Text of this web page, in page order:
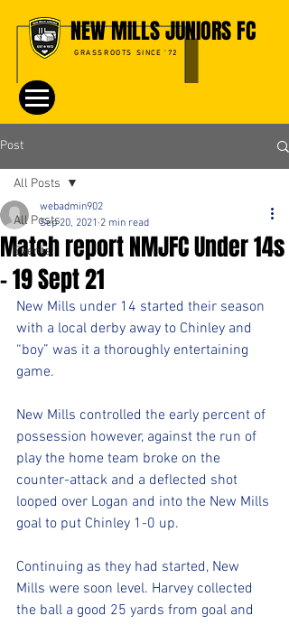
NEW MILLS JUNIORS FC
GRASSROOTS SINCE '72
Post
All Posts
Events
All Posts
Match report NMJFC Under 14s
- 19 Sept 21
webadmin902
Sep 20, 2021 2 min read
New Mills under 14 started their season
with a local derby away to Chinley and
“boy” was it a thoroughly entertaining
game.
New Mills controlled the early percent of
possession however, against the run of
play the home team broke on the
counter-attack and a deflected shot
looped over Logan and into the New Mills
goal to put Chinley 1-0 up.
Continuing as they had started, New
Mills were soon level. Harvey collected
the ball a good 25 yards from goal and